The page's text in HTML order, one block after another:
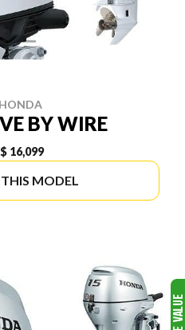
BY WIRE
$ 16,099
MODEL